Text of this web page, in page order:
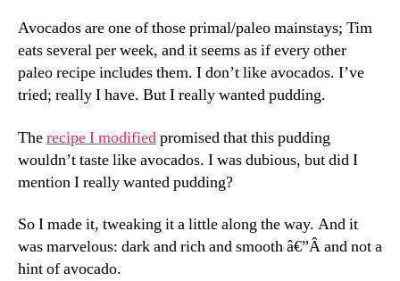
Avocados are one of those primal/paleo mainstays; Tim
eats several per week, and it seems as if every other
paleo recipe includes them. I don’t like avocados. I’ve
tried; really I have. But I really wanted pudding.
Therecipe I modifiedpromised that this pudding
wouldn’t taste like avocados. I was dubious, but did I
mention I really wanted pudding?
So I made it, tweaking it a little along the way. And it
was marvelous: dark and rich and smooth â€”Â and not a
hint of avocado.